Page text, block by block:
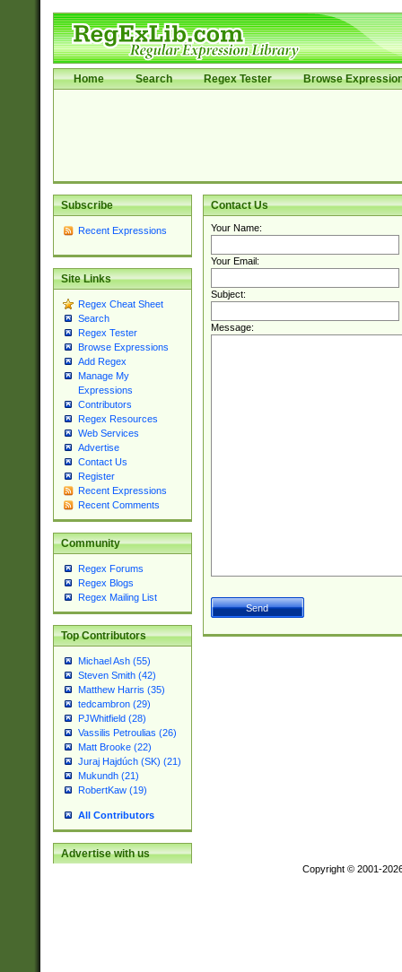
Home Search Regex Tester Browse
Subscribe
Recent Expressions
Site Links
Regex Cheat Sheet
Search
Regex Tester
Browse Expressions
Add Regex
Manage My
Expressions
Contributors
Regex Resources
Web Services
Advertise
Contact Us
Register
Recent Expressions
Recent Comments
Community
Regex Forums
Regex Blogs
Regex Mailing List
Top Contributors
Michael Ash (55)
Steven Smith (42)
Matthew Harris (35)
tedcambron (29)
PJWhitfield (28)
Vassilis Petroulias (26)
Matt Brooke (22)
Juraj Hajdúch (SK) (21)
Mukundh (21)
RobertKaw (19)
All Contributors
Advertise with us
Contact Us
Your Name:
Your Email:
Subject:
Message:
Copyright © 2001-